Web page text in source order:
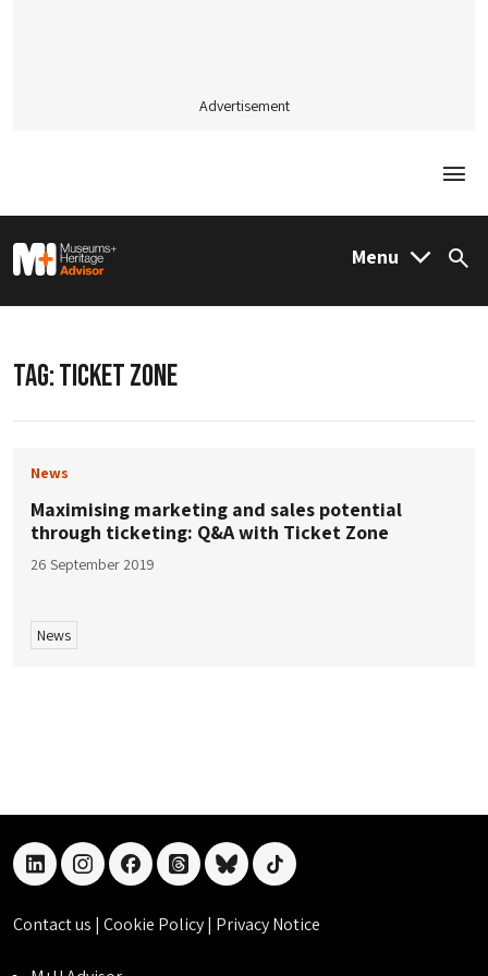
Advertisement
M&H Advisor Home Menu
TAG:TICKET ZONE
News
Maximising marketing and sales potential
through ticketing: Q&A with Ticket Zone
26 September 2019
News
linkedininstagramfacebookthreadsblueskytiktok
Contact us | Cookie Policy| Privacy Notice